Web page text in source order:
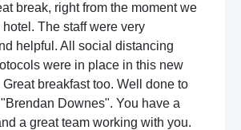
break, right from the moment we
The staff were very
helpful. All social distancing
were in place in this new
breakfast too. Well done to
Downes". You have a
a great team working with you.